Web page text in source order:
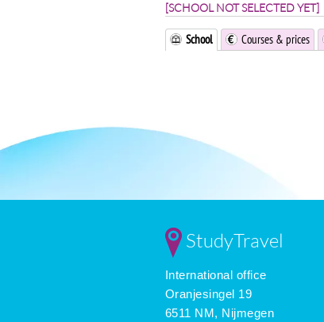
[SCHOOL NOT SELECTED YET]
School Courses & prices
StudyTravel
International office
Oranjesingel 19
6511 NM, Nijmegen